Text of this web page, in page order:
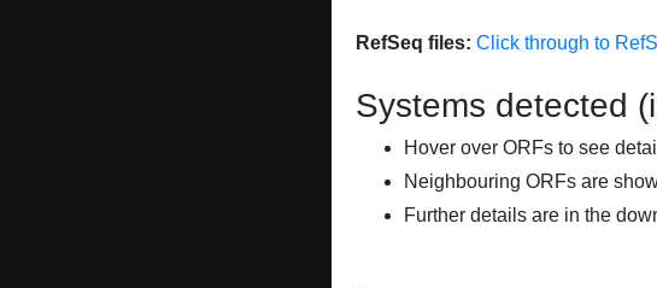
RefSeq files: Click through to
Systems detected
Hover over ORFs to see
Neighbouring ORFs are
Further details are in the